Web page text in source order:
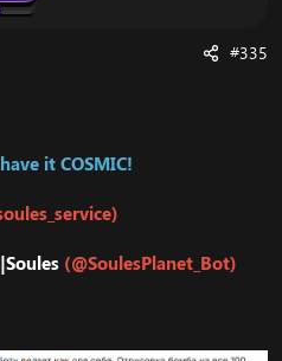
#335
it COSMIC!
(@SoulesPlanet_Bot)